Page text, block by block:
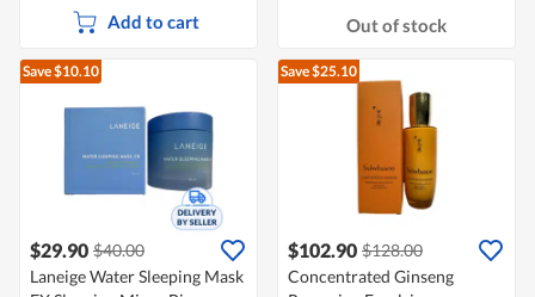
Add to cart Out of stock
Save $10.10
$29.90 $40.00
Laneige Water Sleeping Mask
Save $25.10
$102.90 $128.00
Concentrated Ginseng